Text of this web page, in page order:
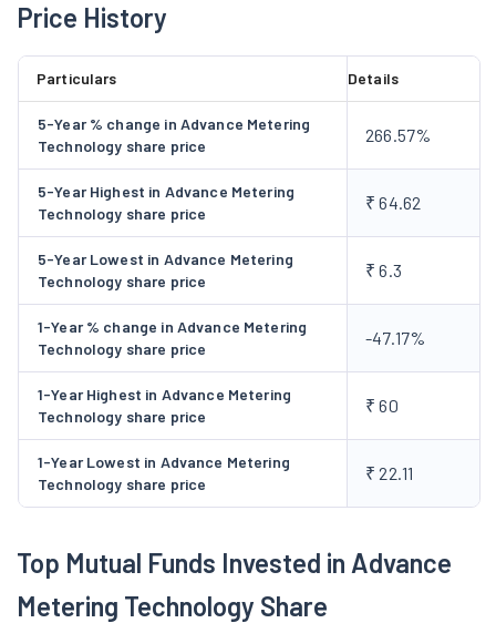
Price History
Particulars Details
5-Year % change in Advance Metering
Technology share price
266.57%
5-Year Highest in Advance Metering
Technology share price
₹ 64.62
5-Year Lowest in Advance Metering
Technology share price
₹ 6.3
1-Year % change in Advance Metering
Technology share price
-47.17%
1-Year Highest in Advance Metering
Technology share price
₹ 60
1-Year Lowest in Advance Metering
Technology share price
₹ 22.11
Top Mutual Funds Invested in Advance
Metering Technology Share